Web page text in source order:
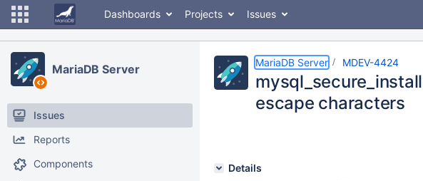
Dashboards Projects Issues
MariaDB Server
Issues
Reports
Components
MariaDB Server MDEV-4424
escape characters
Details